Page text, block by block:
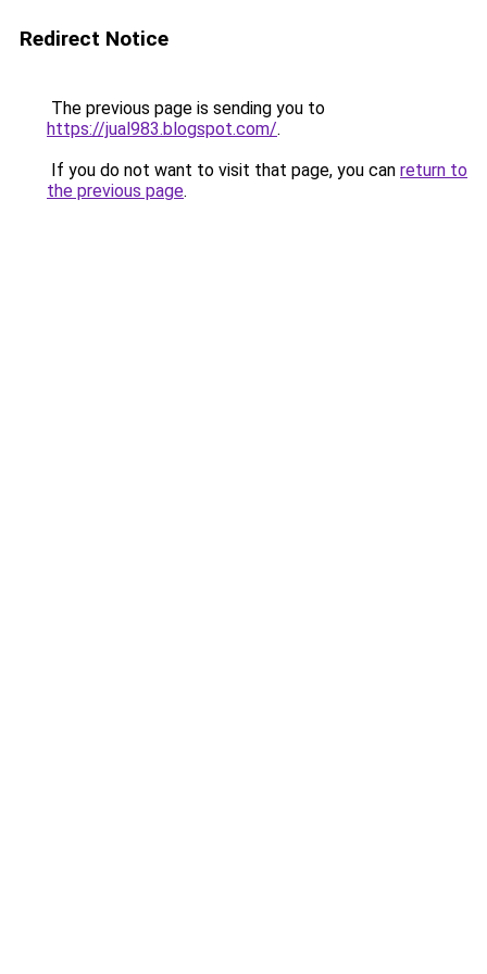
Redirect Notice
The previous page is sending you to
https://jual983.blogspot.com/.
If you do not want to visit that page, you can return to
the previous page.